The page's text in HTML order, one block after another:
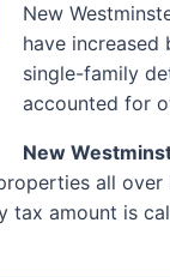
New
have increased
single-family
accounted for
New
all
tax amount is